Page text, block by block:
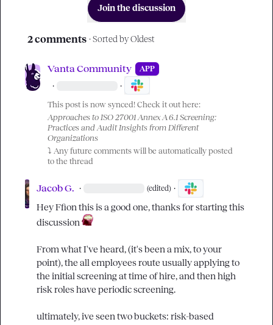
Join the discussion
2 comments · Sorted by Oldest
Vanta Community APP
· ·
This post is now synced! Check it out here:
Approaches to ISO 27001 Annex A 6.1 Screening:
Practices and Audit Insights from Different
Organizations
⤵️ Any future comments will be automatically posted
to the thread
Jacob G. · (edited) ·
Hey Ffion this is a good one, thanks for starting this
discussion
From what I've heard, (it's been a mix, to your
point), the all employees route usually applying to
the initial screening at time of hire, and then high
risk roles have periodic screening.
ultimately, ive seen two buckets: risk-based